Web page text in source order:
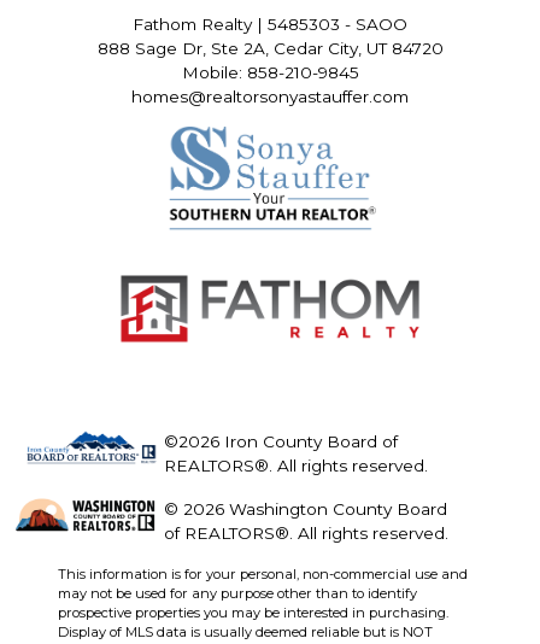
Fathom Realty | 5485303 - SAOO
888 Sage Dr, Ste 2A, Cedar City, UT 84720
Mobile: 858-210-9845
homes@realtorsonyastauffer.com
©2026 Iron County Board of
REALTORS®. All rights reserved.
© 2026 Washington County Board
of REALTORS®. All rights reserved.
This information is for your personal, non-commercial use and
may not be used for any purpose other than to identify
prospective properties you may be interested in purchasing.
Display of MLS data is usually deemed reliable but is NOT